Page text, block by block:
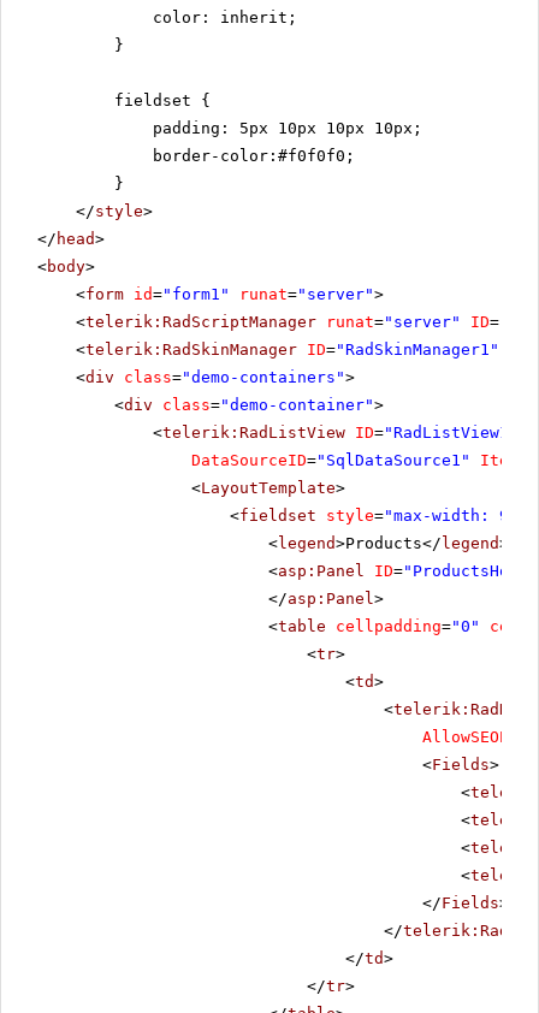
color: inherit;
}
fieldset {
padding: 5px 10px 10px 10px;
border-color:#f0f0f0;
}
</style>
</ head>
<body>
<form id="form1" runat="server">
<telerik:RadScriptManager runat="server" ID=
<telerik:RadSkinManager ID="RadSkinManager1"
<div class="demo-containers">
<div class="demo-container">
<telerik:RadListView ID="RadListView1"
DataSourceID="SqlDataSource1"
<LayoutTemplate>
<fieldset style="max-width:
<legend>Products</ legend>
<asp:Panel ID=
</asp:Panel>
<table cellpadding="0"
<tr>
<td>
<
<Fields>
<
<
<
<
</Fields>
</
</td>
</tr>